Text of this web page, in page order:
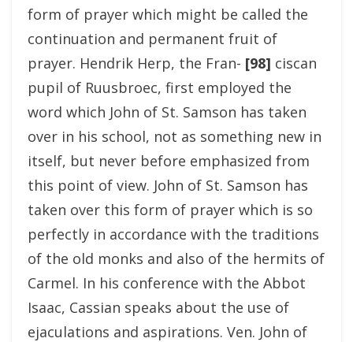
form of prayer which might be called the
continuation and permanent fruit of
prayer. Hendrik Herp, the Fran- [98] ciscan
pupil of Ruusbroec, first employed the
word which John of St. Samson has taken
over in his school, not as something new in
itself, but never before emphasized from
this point of view. John of St. Samson has
taken over this form of prayer which is so
perfectly in accordance with the traditions
of the old monks and also of the hermits of
Carmel. In his conference with the Abbot
Isaac, Cassian speaks about the use of
ejaculations and aspirations. Ven. John of